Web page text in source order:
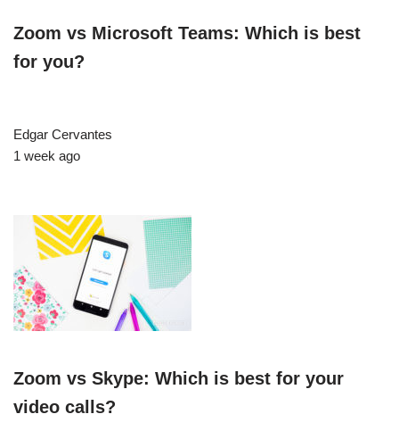
Zoom vs Microsoft Teams: Which is best
for you?
Edgar Cervantes
1 week ago
Zoom vs Skype: Which is best for your
video calls?